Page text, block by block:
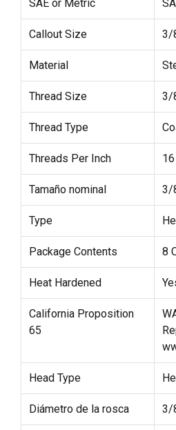
SAE or Metric
Callout Size 3/
Material
Thread Size 3/
Thread Type
Threads Per Inch 16
Tamaño nominal 3/
Type
Package Contents 8
Heat Hardened
California Proposition
65
Head Type
Diámetro de la rosca 3/